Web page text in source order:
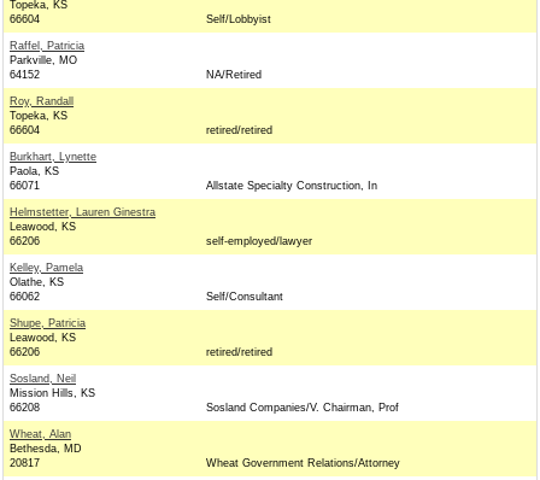
Topeka, KS
66604
Self/Lobbyist
Raffel, Patricia
Parkville, MO
64152
NA/Retired
Roy, Randall
Topeka, KS
66604
retired/retired
Burkhart, Lynette
Paola, KS
66071
Allstate Specialty Construction, In
Helmstetter, Lauren Ginestra
Leawood, KS
66206
self-employed/lawyer
Kelley, Pamela
Olathe, KS
66062
Self/Consultant
Shupe, Patricia
Leawood, KS
66206
retired/retired
Sosland, Neil
Mission Hills, KS
66208
Sosland Companies/V. Chairman, Prof
Wheat, Alan
Bethesda, MD
20817
Wheat Government Relations/Attorney